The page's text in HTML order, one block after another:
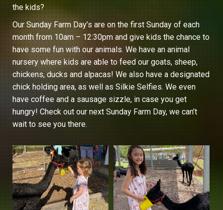
the kids?
Our Sunday Farm Day’s are on the first Sunday of each
month from 10am – 12:30pm and give kids the chance to
have some fun with our animals. We have an animal
nursery where kids are able to feed our goats, sheep,
chickens, ducks and alpacas! We also have a designated
chick holding area, as well as Silkie Selfies. We even
have coffee and a sausage sizzle, in case you get
hungry! Check out our next Sunday Farm Day, we can’t
wait to see you there.